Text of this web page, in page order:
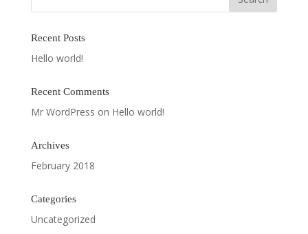
Recent Posts
Hello world!
Recent Comments
Mr WordPress on Hello world!
Archives
February 2018
Categories
Uncategorized